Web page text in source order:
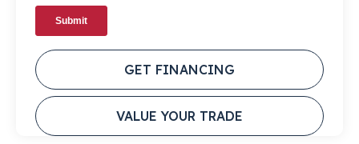
GET FINANCING
VALUE YOUR TRADE